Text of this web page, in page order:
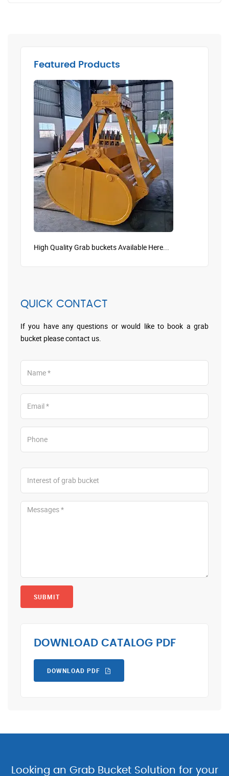
Featured Products
High Quality Grab buckets Available Here...
QUICK CONTACT
If you have any questions or would like to book a grab
bucket please contact us.
SUBMIT
DOWNLOAD CATALOG PDF
DOWNLOAD PDF
Looking an Grab Bucket Solution for your